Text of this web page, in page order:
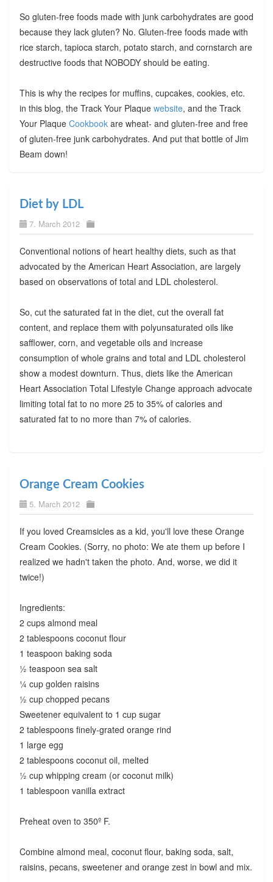
So gluten-free foods made with junk carbohydrates are good
because they lack gluten? No. Gluten-free foods made with
rice starch, tapioca starch, potato starch, and cornstarch are
destructive foods that NOBODY should be eating.
This is why the recipes for muffins, cupcakes, cookies, etc.
in this blog, the Track Your Plaque website, and the Track
Your Plaque Cookbookare wheat- and gluten-free and free
of gluten-free junk carbohydrates. And put that bottle of Jim
Beam down!
Diet by LDL
7. March 2012
Conventional notions of heart healthy diets, such as that
advocated by the American Heart Association, are largely
based on observations of total and LDL cholesterol.
So, cut the saturated fat in the diet, cut the overall fat
content, and replace them with polyunsaturated oils like
safflower, corn, and vegetable oils and increase
consumption of whole grains and total and LDL cholesterol
show a modest downturn. Thus, diets like the American
Heart Association Total Lifestyle Change approach advocate
limiting total fat to no more 25 to 35% of calories and
saturated fat to no more than 7% of calories.
Orange Cream Cookies
5. March 2012
If you loved Creamsicles as a kid, you'll love these Orange
Cream Cookies. (Sorry, no photo: We ate them up before I
realized we hadn't taken the photo. And, worse, we did it
twice!)
Ingredients:
2 cups almond meal
2 tablespoons coconut flour
1 teaspoon baking soda
½ teaspoon sea salt
¼ cup golden raisins
½ cup chopped pecans
Sweetener equivalent to 1 cup sugar
2 tablespoons finely-grated orange rind
1 large egg
2 tablespoons coconut oil, melted
½ cup whipping cream (or coconut milk)
1 tablespoon vanilla extract
Preheat oven to 350º F.
Combine almond meal, coconut flour, baking soda, salt,
raisins, pecans, sweetener and orange zest in bowl and mix.